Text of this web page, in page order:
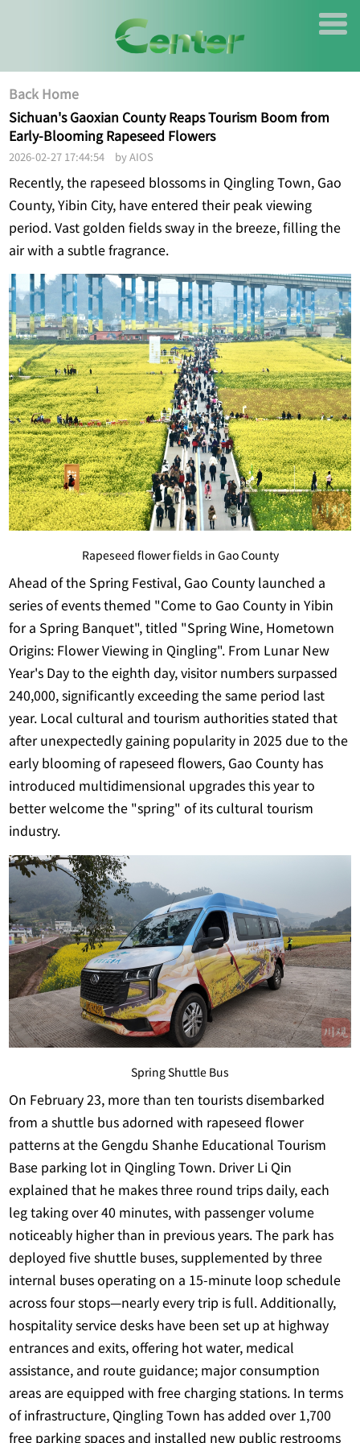
Back Home
Sichuan's Gaoxian County Reaps Tourism Boom from
Early-Blooming Rapeseed Flowers
2026-02-27 17:44:54 by AIOS
Recently, the rapeseed blossoms in Qingling Town, Gao
County, Yibin City, have entered their peak viewing
period. Vast golden fields sway in the breeze, filling the
air with a subtle fragrance.
Rapeseed flower fields in Gao County
Ahead of the Spring Festival, Gao County launched a
series of events themed "Come to Gao County in Yibin
for a Spring Banquet", titled "Spring Wine, Hometown
Origins: Flower Viewing in Qingling". From Lunar New
Year's Day to the eighth day, visitor numbers surpassed
240,000, significantly exceeding the same period last
year. Local cultural and tourism authorities stated that
after unexpectedly gaining popularity in 2025 due to the
early blooming of rapeseed flowers, Gao County has
introduced multidimensional upgrades this year to
better welcome the "spring" of its cultural tourism
industry.
Spring Shuttle Bus
On February 23, more than ten tourists disembarked
from a shuttle bus adorned with rapeseed flower
patterns at the Gengdu Shanhe Educational Tourism
Base parking lot in Qingling Town. Driver Li Qin
explained that he makes three round trips daily, each
leg taking over 40 minutes, with passenger volume
noticeably higher than in previous years. The park has
deployed five shuttle buses, supplemented by three
internal buses operating on a 15-minute loop schedule
across four stops—nearly every trip is full. Additionally,
hospitality service desks have been set up at highway
entrances and exits, offering hot water, medical
assistance, and route guidance; major consumption
areas are equipped with free charging stations. In terms
of infrastructure, Qingling Town has added over 1,700